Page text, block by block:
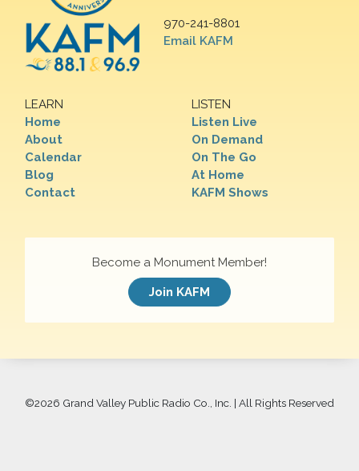
970-241-8801
Email KAFM
LEARN
Home
About
Calendar
Blog
Contact
LISTEN
Listen Live
On Demand
On The Go
At Home
KAFM Shows
Become a Monument Member!
Join KAFM
©2026 Grand Valley Public Radio Co., Inc. | All Rights Reserved